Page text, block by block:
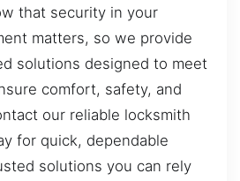
that security in your
matters, so we provide
solutions designed to meet
comfort, safety, and
our reliable locksmith
for quick, dependable
solutions you can rely